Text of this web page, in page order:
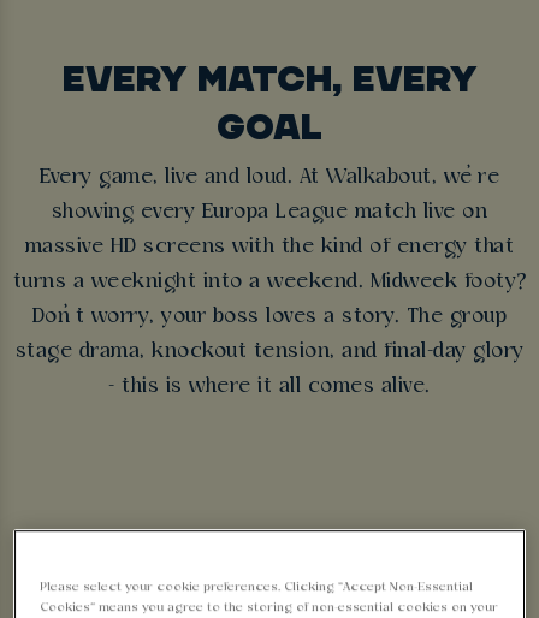
EVERY MATCH, EVERY
GOAL
Every game, live and loud. At Walkabout, we’re
showing every Europa League match live on
massive HD screens with the kind of energy that
turns a weeknight into a weekend. Midweek footy?
Don’t worry, your boss loves a story. The group
stage drama, knockout tension, and final-day glory
- this is where it all comes alive.
Please select your cookie preferences. Clicking “Accept Non-Essential
Cookies” means you agree to the storing of non-essential cookies on your